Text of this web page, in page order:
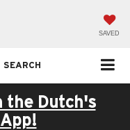
SAVED
SEARCH
the Dutch's